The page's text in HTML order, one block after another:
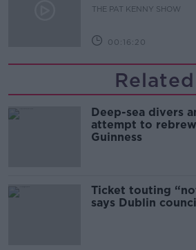
THE PAT KENNY SHOW
00:16:20
Related
Deep-sea divers
attempt to
Guinness
Ticket touting
says Dublin